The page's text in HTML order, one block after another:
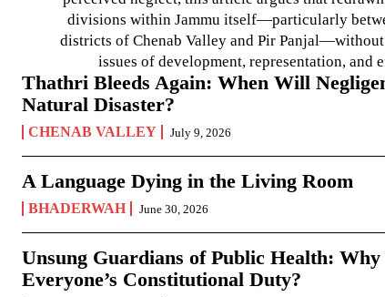
divisions within Jammu itself—particularly
districts of Chenab Valley and Pir
issues of development, representation, and
Thathri Bleeds Again: When Will
Natural Disaster?
CHENAB VALLEY July 9, 2026
A Language Dying in the Living Room
BHADERWAH June 30, 2026
Unsung Guardians of Public Health:
Everyone’s Constitutional Duty?